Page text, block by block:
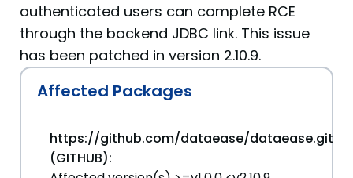
authenticated users can complete RCE
through the backend JDBC link. This issue
has been patched in version 2.10.9.
Affected Packages
https://github.com/dataease/dataease.git
(GITHUB):